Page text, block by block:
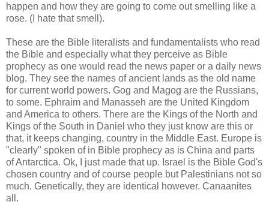
happen and how they are going to come out smelling like a
rose. (I hate that smell).
These are the Bible literalists and fundamentalists who read
the Bible and especially what they perceive as Bible
prophecy as one would read the news paper or a daily news
blog. They see the names of ancient lands as the old name
for current world powers. Gog and Magog are the Russians,
to some. Ephraim and Manasseh are the United Kingdom
and America to others. There are the Kings of the North and
Kings of the South in Daniel who they just know are this or
that, it keeps changing, country in the Middle East. Europe is
"clearly" spoken of in Bible prophecy as is China and parts
of Antarctica. Ok, I just made that up. Israel is the Bible God's
chosen country and of course people but Palestinians not so
much. Genetically, they are identical however. Canaanites
all.